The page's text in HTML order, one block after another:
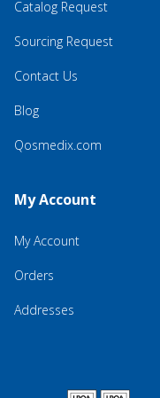
Catalog Request
Sourcing Request
Contact Us
Blog
Qosmedix.com
My Account
My Account
Orders
Addresses